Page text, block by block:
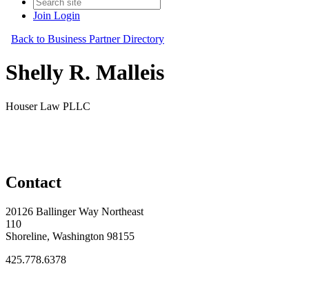
Join Login
Back to Business Partner Directory
Shelly R. Malleis
Houser Law PLLC
Contact
20126 Ballinger Way Northeast
110
Shoreline, Washington 98155
425.778.6378